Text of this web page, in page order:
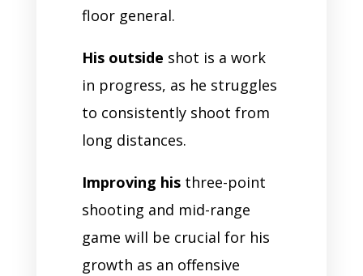
floor general.
His outside shot is a work
in progress, as he struggles
to consistently shoot from
long distances.
Improving histhree-point
shooting and mid-range
game will be crucial for his
growth as an offensive